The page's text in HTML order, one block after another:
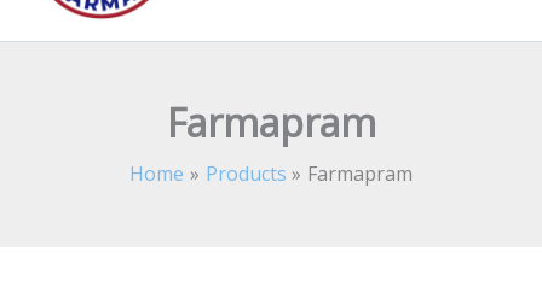
Farmapram
Home Products Farmapram